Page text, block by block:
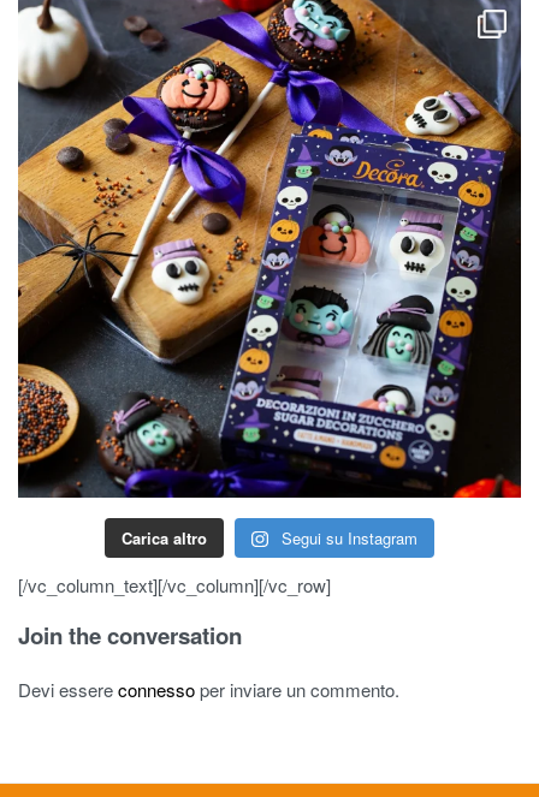
Carica altro Segui su Instagram
[/vc_column_text][/vc_column][/vc_row]
Join the conversation
Devi essereconnessoper inviare un commento.